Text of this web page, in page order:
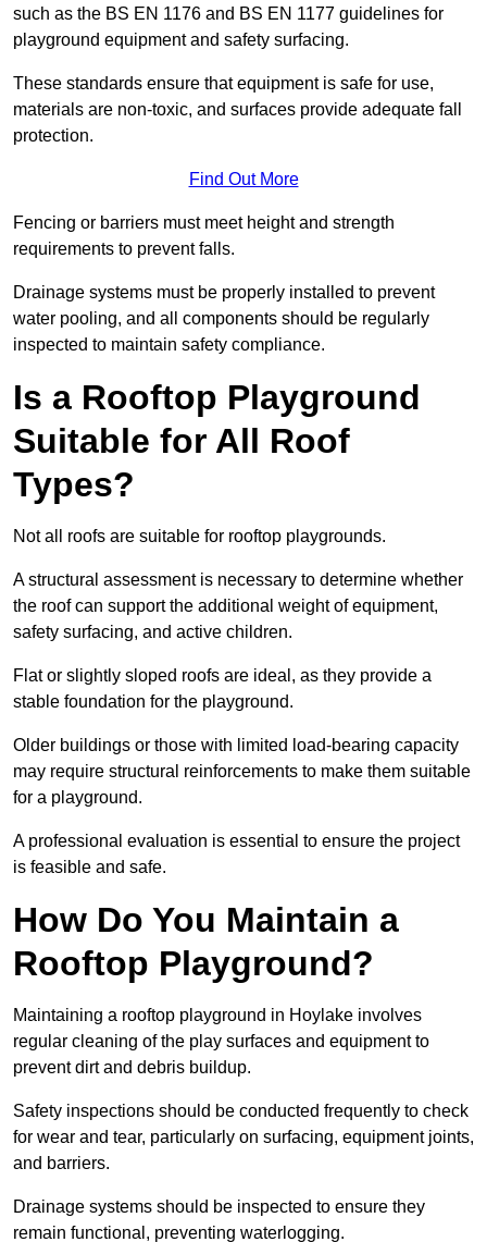
such as the BS EN 1176 and BS EN 1177 guidelines for
playground equipment and safety surfacing.
These standards ensure that equipment is safe for use,
materials are non-toxic, and surfaces provide adequate fall
protection.
Find Out More
Fencing or barriers must meet height and strength
requirements to prevent falls.
Drainage systems must be properly installed to prevent
water pooling, and all components should be regularly
inspected to maintain safety compliance.
Is a Rooftop Playground
Suitable for All Roof
Types?
Not all roofs are suitable for rooftop playgrounds.
A structural assessment is necessary to determine whether
the roof can support the additional weight of equipment,
safety surfacing, and active children.
Flat or slightly sloped roofs are ideal, as they provide a
stable foundation for the playground.
Older buildings or those with limited load-bearing capacity
may require structural reinforcements to make them suitable
for a playground.
A professional evaluation is essential to ensure the project
is feasible and safe.
How Do You Maintain a
Rooftop Playground?
Maintaining a rooftop playground in Hoylake involves
regular cleaning of the play surfaces and equipment to
prevent dirt and debris buildup.
Safety inspections should be conducted frequently to check
for wear and tear, particularly on surfacing, equipment joints,
and barriers.
Drainage systems should be inspected to ensure they
remain functional, preventing waterlogging.